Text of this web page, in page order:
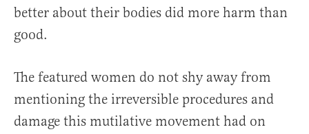
better about their bodies did more harm than
good.
The featured women do not shy away from
mentioning the irreversible procedures and
damage this mutilative movement had on